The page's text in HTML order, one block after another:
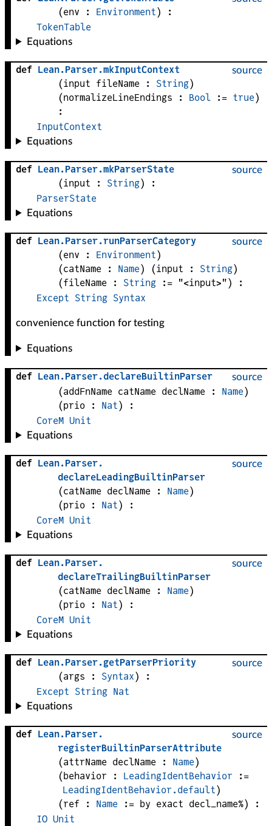
(env : Environment)
:
TokenTable
Equations
source
def Lean.Parser.mkInputContext
(input fileName : String)
(normalizeLineEndings : Bool := true)
:
InputContext
Equations
source
def Lean.Parser.mkParserState
(input : String)
:
ParserState
Equations
source
def Lean.Parser.runParserCategory
(env : Environment)
(catName : Name) (input : String)
(fileName : String := "<input>")
:
Except String Syntax
convenience function for testing
Equations
source
def Lean.Parser.declareBuiltinParser
(addFnName catName declName : Name)
(prio : Nat)
:
CoreM Unit
Equations
source
def Lean.Parser.
declareLeadingBuiltinParser
(catName declName : Name)
(prio : Nat)
:
CoreM Unit
Equations
source
def Lean.Parser.
declareTrailingBuiltinParser
(catName declName : Name)
(prio : Nat)
:
CoreM Unit
Equations
source
def Lean.Parser.getParserPriority
(args : Syntax)
:
Except String Nat
Equations
source
def Lean.Parser.
registerBuiltinParserAttribute
(attrName declName : Name)
(behavior : LeadingIdentBehavior
:=
LeadingIdentBehavior.default)
(ref : Name := by exact decl_name%)
:
IO Unit